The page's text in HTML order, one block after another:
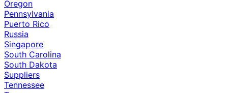
Oregon
Pennsylvania
Puerto Rico
Russia
Singapore
South Carolina
South Dakota
Suppliers
Tennessee